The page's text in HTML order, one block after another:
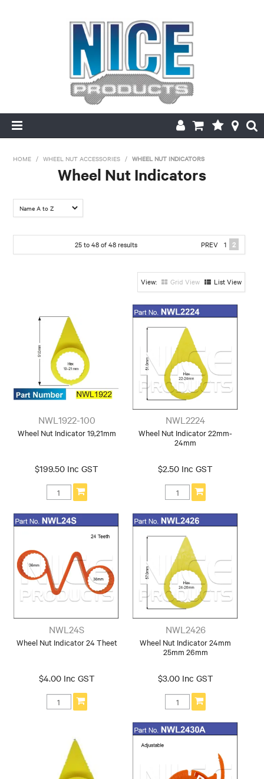
PRODUCTS
MAKE/MODEL SEARCH
ABOUT US
HOME / WHEEL NUT ACCESSORIES / WHEEL NUT INDICATORS
Wheel Nut Indicators
FILTER BY:
HEX: 36mm
Hex: 22mm
Hex: 24mm-
30mm
Hex: 27mm-
Hex: 32mm-
34mm
Hex: 33mm
Hex: 38mm -
50mm
Hex: 40mm-
Hex: 41mm
Colour
Orange
Yellow
Open/Close Ended
25to48of48results PREV 1 2
Grid View List View
NWL1922-100
Wheel Nut Indicator 19,21mm
$199.50 Inc GST
NWL2224
Wheel Nut Indicator 22mm-
24mm
$2.50 Inc GST
NWL24S
Wheel Nut Indicator 24 Theet
$4.00 Inc GST
NWL2426
Wheel Nut Indicator 24mm
25mm 26mm
$3.00 Inc GST